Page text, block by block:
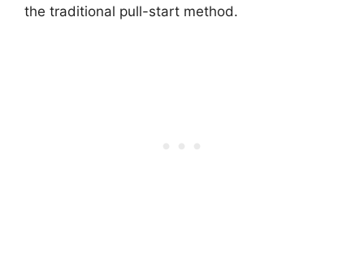
the traditional pull-start method.